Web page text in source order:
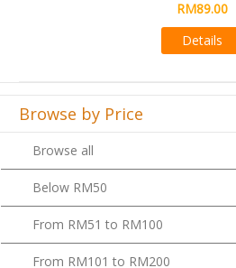
Browse by Price
Browse all
Below RM50
From RM51 to RM100
From RM101 to RM200